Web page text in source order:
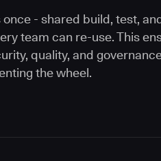
- shared build, test,
team can re-use. This
quality, and
the wheel.